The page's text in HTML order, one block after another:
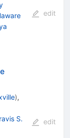
edit
),
S.
edit